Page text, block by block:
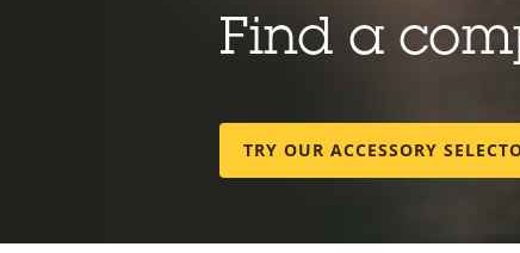
Find a
TRY OUR ACCESSORY